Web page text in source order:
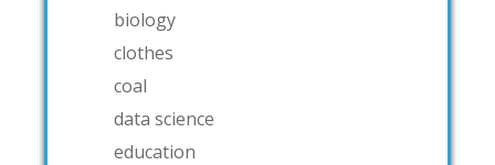
biology
clothes
coal
data science
education